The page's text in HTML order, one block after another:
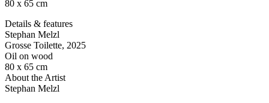
80 x 65 cm
Details & features
Stephan Melzl
Grosse Toilette, 2025
Oil on wood
80 x 65 cm
About the Artist
Stephan Melzl